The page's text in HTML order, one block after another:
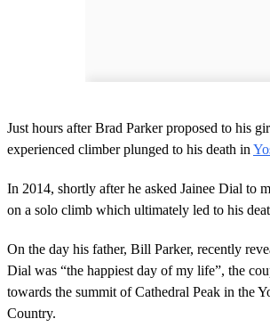
Just hours after Brad Parker proposed to his
experienced climber plunged to his death in
In 2014, shortly after he asked Jainee Dial to
on a solo climb which ultimately led to his
On the day his father, Bill Parker, recently
Dial was “the happiest day of my life”, the
towards the summit of Cathedral Peak in the
Country.